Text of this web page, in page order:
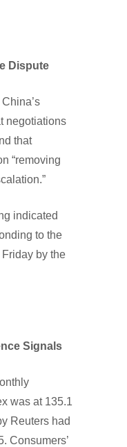
Dispute
negotiations
that
“removing
indicated
to the
by the
Signals
was at 135.1
Reuters had
Consumers’